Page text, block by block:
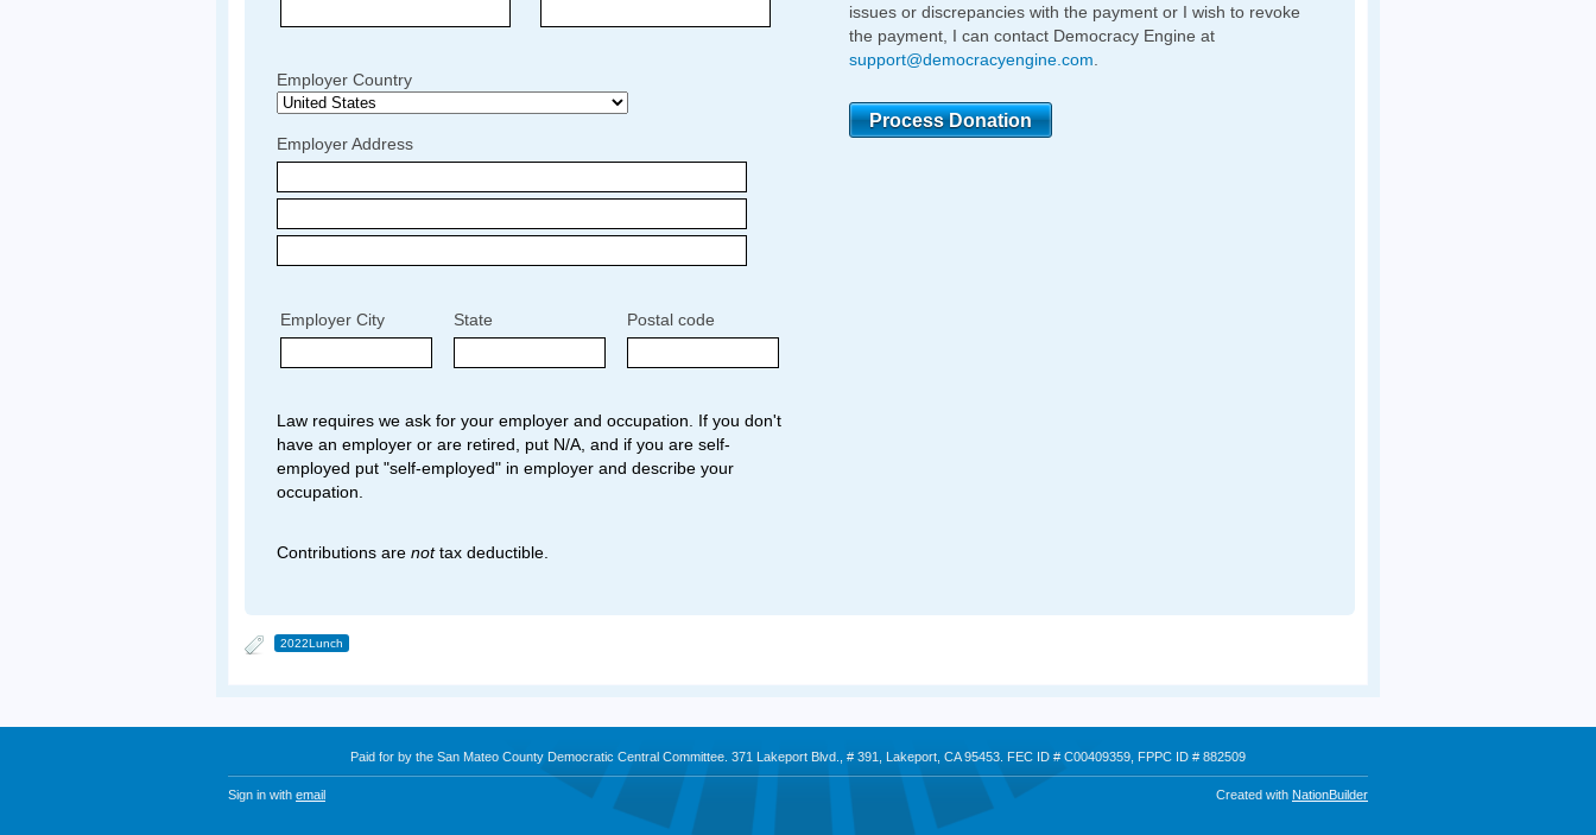
Employer Country
Employer Address
Employer City State Postal code
Law requires we ask for your employer and occupation. If you don't
have an employer or are retired, put N/A, and if you are self-
employed put "self-employed" in employer and describe your
occupation.
Contributions are nottax deductible.
issues or discrepancies with the payment or I wish to revoke
the payment, I can contact Democracy Engine at
support@democracyengine.com
2022Lunch
Paid for by the San Mateo County Democratic Central Committee. 371 Lakeport Blvd., # 391, Lakeport, CA 95453. FEC ID # C00409359, FPPC ID # 882509
Sign in with email Created with NationBuilder